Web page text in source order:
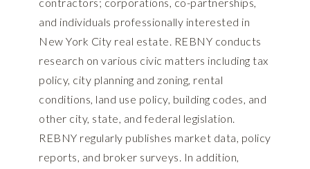
and individuals professionally interested in
New York City real estate. REBNY conducts
research on various civic matters including tax
policy, city planning and zoning, rental
conditions, land use policy, building codes, and
other city, state, and federal legislation.
REBNY regularly publishes market data, policy
reports, and broker surveys. In addition,